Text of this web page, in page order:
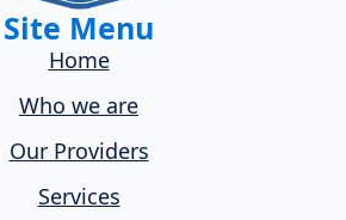
Site Menu
Home
Who we are
Our Providers
Services